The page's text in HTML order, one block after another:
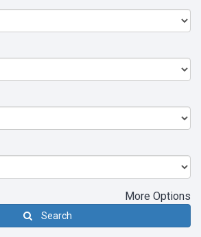
More Options
Search